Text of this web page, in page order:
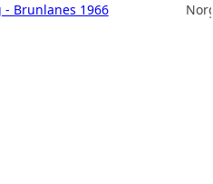
Brunlanes 1966